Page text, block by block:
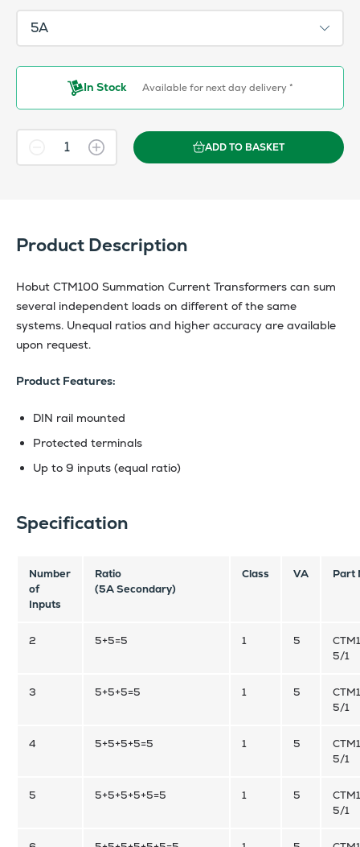
In Stock Available for next day delivery *
ADD TO BASKET
Product Description
Hobut CTM100 Summation Current Transformers can sum
several independent loads on different of the same
systems. Unequal ratios and higher accuracy are available
upon request.
Product Features:
DIN rail mounted
Protected terminals
Up to 9 inputs (equal ratio)
Specification
Number
of
Inputs
Ratio
(5A Secondary)
Class VA Part
2 5+5=5 1 5
5/1
3 5+5+5=5 1 5
5/1
4 5+5+5+5=5 1 5
5/1
5 5+5+5+5+5=5 1 5
5/1